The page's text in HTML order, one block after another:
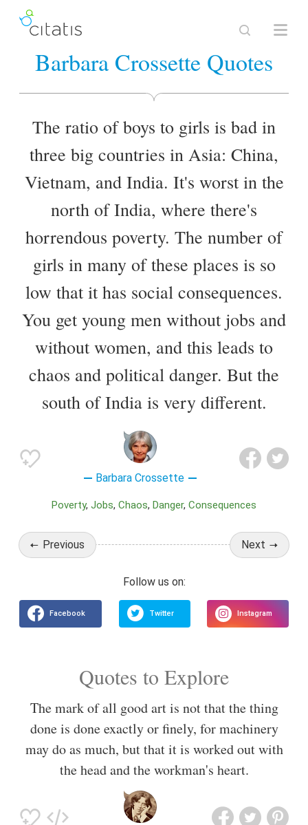
Barbara Crossette Quotes
The ratio of boys to girls is bad in
three big countries in Asia: China,
Vietnam, and India. It's worst in the
north of India, where there's
horrendous poverty. The number of
girls in many of these places is so
low that it has social consequences.
You get young men without jobs and
without women, and this leads to
chaos and political danger. But the
south of India is very different.
Barbara Crossette
Poverty Jobs Chaos Danger Consequences
Previous Next
Quotes to Explore
The mark of all good art is not that the thing
done is done exactly or finely, for machinery
may do as much, but that it is worked out with
the head and the workman's heart.